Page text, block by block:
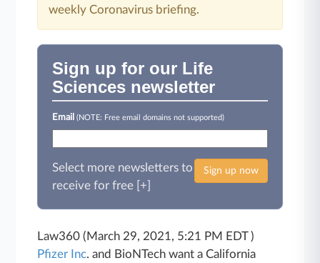
weekly Coronavirus briefing.
Sign up for our Life
Sciences newsletter
Email(NOTE: Free email domains not supported)
Sign up now
Select more newsletters to
receive for free [+]
Law360 (March 29, 2021, 5:21 PM EDT )
Pfizer Inc. and BioNTech want a California